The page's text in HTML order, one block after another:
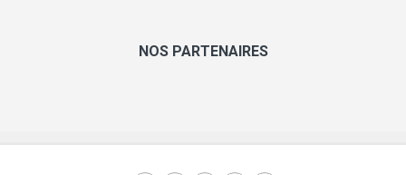
NOS PARTENAIRES